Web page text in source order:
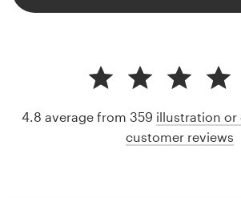
4.8 average from 359 illustration or
customer reviews